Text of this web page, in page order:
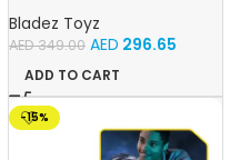
Licensing
Bladez Toyz
AED349.00 AED 296.65
ADD TO CART
-15%